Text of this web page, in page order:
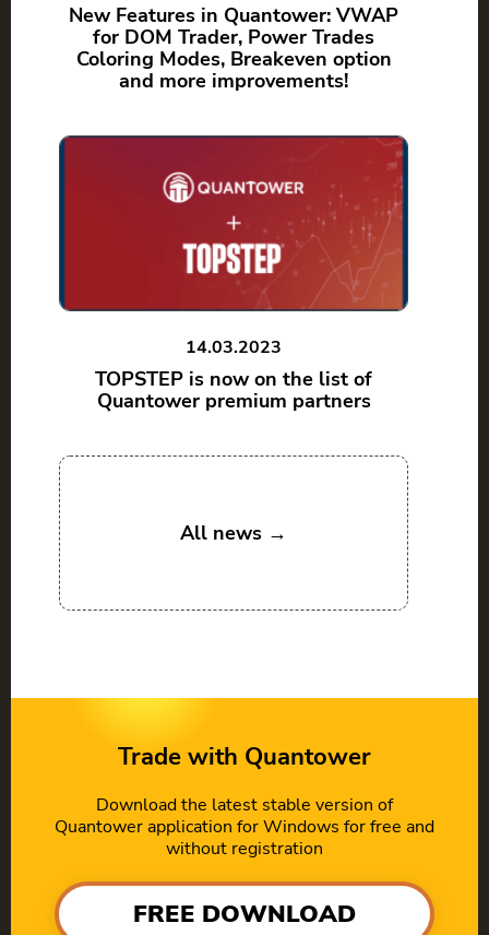
New Features in Quantower: VWAP
for DOM Trader, Power Trades
Coloring Modes, Breakeven option
and more improvements!
14.03.2023
TOPSTEP is now on the list of
Quantower premium partners
All news →
Trade with Quantower
Download the latest stable version of
Quantower application for Windows for free and
without registration
FREE DOWNLOAD